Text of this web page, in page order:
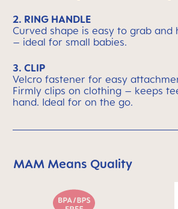
2. RING HANDLE
Curved shape is easy to grab and
– ideal for small babies.
3. CLIP
Velcro fastener for easy
Firmly clips on clothing – keeps
hand. Ideal for on the go.
Skip MAM Means Quality Icon Bar
MAM Means Quality